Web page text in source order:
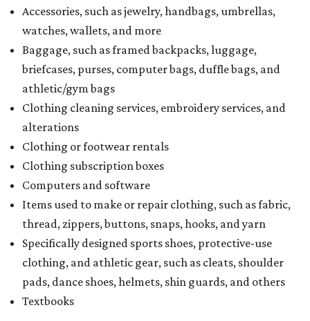
Accessories, such as jewelry, handbags, umbrellas,
watches, wallets, and more
Baggage, such as framed backpacks, luggage,
briefcases, purses, computer bags, duffle bags, and
athletic/gym bags
Clothing cleaning services, embroidery services, and
alterations
Clothing or footwear rentals
Clothing subscription boxes
Computers and software
Items used to make or repair clothing, such as fabric,
thread, zippers, buttons, snaps, hooks, and yarn
Specifically designed sports shoes, protective-use
clothing, and athletic gear, such as cleats, shoulder
pads, dance shoes, helmets, shin guards, and others
Textbooks